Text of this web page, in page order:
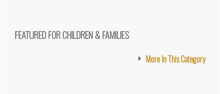
FEATURED FOR CHILDREN & FAMILIES
More In This Category